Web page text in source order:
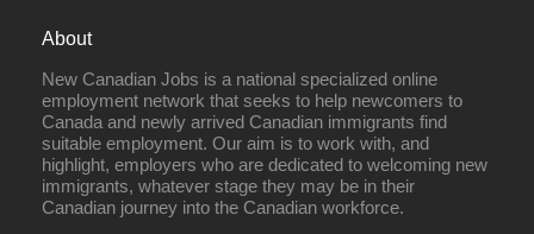
About
New Canadian Jobs is a national specialized online
employment network that seeks to help newcomers to
Canada and newly arrived Canadian immigrants find
suitable employment. Our aim is to work with, and
highlight, employers who are dedicated to welcoming new
immigrants, whatever stage they may be in their
Canadian journey into the Canadian workforce.